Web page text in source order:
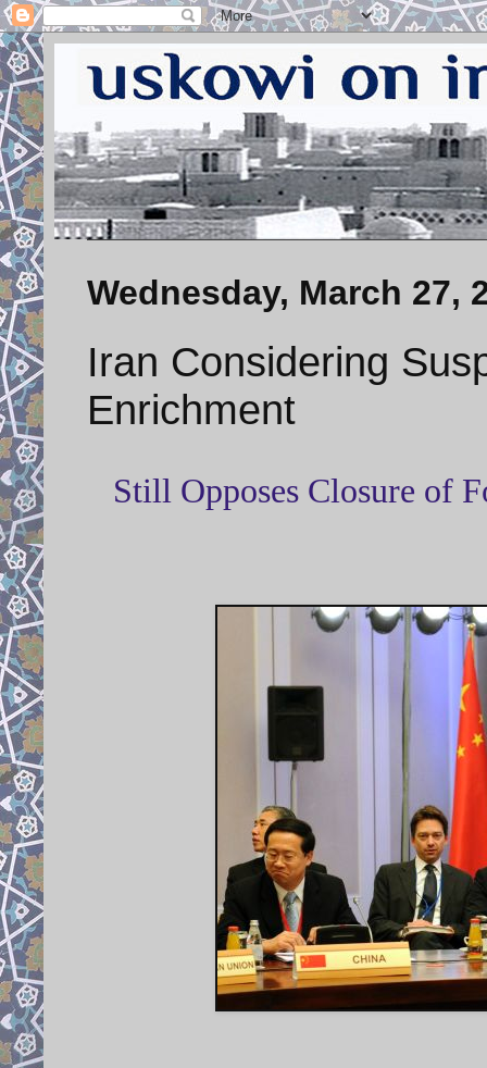
Wednesday, March 27,
Iran Considering
Enrichment
Still Opposes Closure of